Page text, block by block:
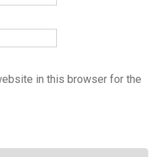
in this browser for the